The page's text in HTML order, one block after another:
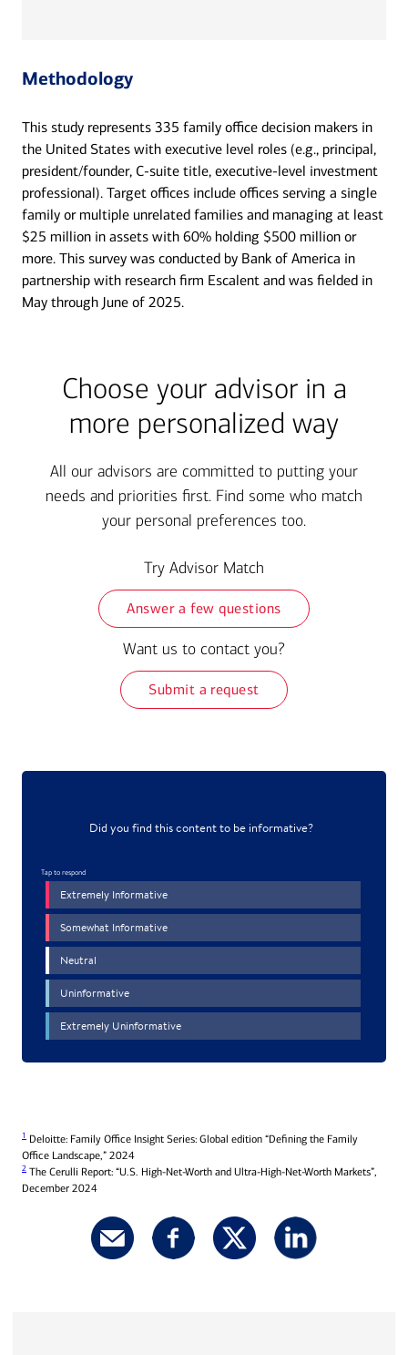
Methodology
This study represents 335 family office decision makers in
the United States with executive level roles (e.g., principal,
president/founder, C-suite title, executive-level investment
professional). Target offices include offices serving a single
family or multiple unrelated families and managing at least
$25 million in assets with 60% holding $500 million or
more. This survey was conducted by Bank of America in
partnership with research firm Escalent and was fielded in
May through June of 2025.
Choose your advisor in a
more personalized way
All our advisors are committed to putting your
needs and priorities first. Find some who match
your personal preferences too.
Try Advisor Match
Answer a few questions
Want us to contact you?
Submit a request
1 Deloitte: Family Office Insight Series: Global edition “Defining the Family
Office Landscape,” 2024
2 The Cerulli Report: “U.S. High-Net-Worth and Ultra-High-Net-Worth Markets”,
December 2024